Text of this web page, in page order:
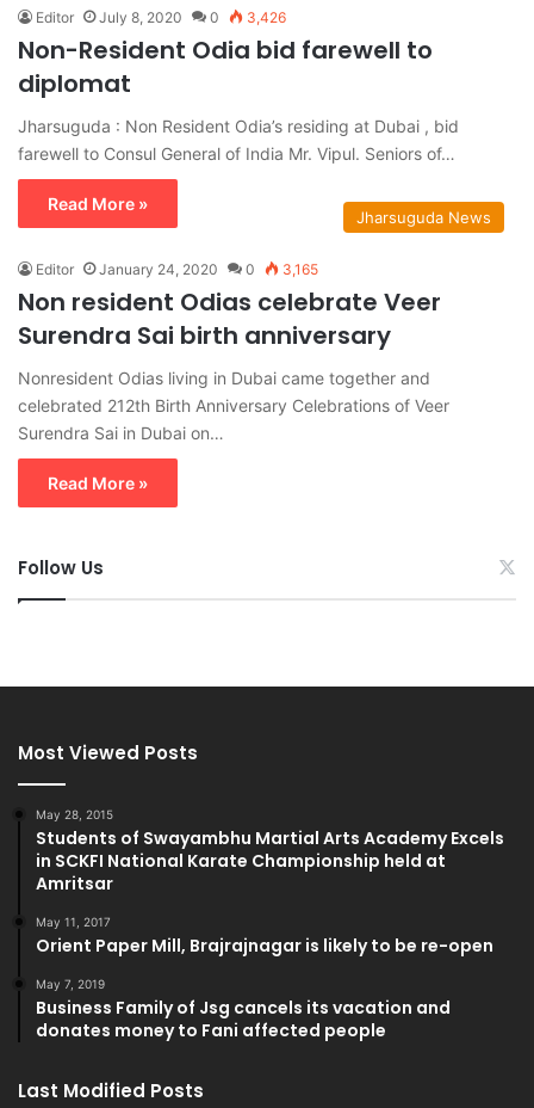
Editor July 8, 2020 0 3,426
Non-Resident Odia bid farewell to
diplomat
Jharsuguda : Non Resident Odia’s residing at Dubai , bid
farewell to Consul General of India Mr. Vipul. Seniors of…
Read More »
Jharsuguda News
Editor January 24, 2020 0 3,165
Non resident Odias celebrate Veer
Surendra Sai birth anniversary
Nonresident Odias living in Dubai came together and
celebrated 212th Birth Anniversary Celebrations of Veer
Surendra Sai in Dubai on…
Read More »
Follow Us
Most Viewed Posts
May 28, 2015
Students of Swayambhu Martial Arts Academy Excels
in SCKFI National Karate Championship held at
Amritsar
May 11, 2017
Orient Paper Mill, Brajrajnagar is likely to be re-open
May 7, 2019
Business Family of Jsg cancels its vacation and
donates money to Fani affected people
Last Modified Posts